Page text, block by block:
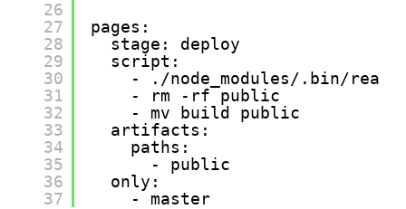
26
27
28
29
30
31
32
33
34
35
36
37
pages:
stage: deploy
script:
- ./node_modules/.bin/
- rm -rf public
- mv build public
artifacts:
paths:
- public
only:
- master